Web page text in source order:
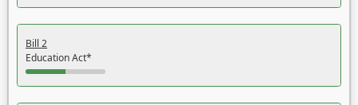
Bill 2
Education Act*